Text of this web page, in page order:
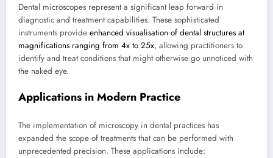
Dental microscopes represent a significant leap forward in
diagnostic and treatment capabilities. These sophisticated
instruments provide enhanced visualisation of dental structures at
magnifications ranging from 4x to 25x, allowing practitioners to
identify and treat conditions that might otherwise go unnoticed with
the naked eye.
Applications in Modern Practice
The implementation of microscopy in dental practices has
expanded the scope of treatments that can be performed with
unprecedented precision. These applications include: